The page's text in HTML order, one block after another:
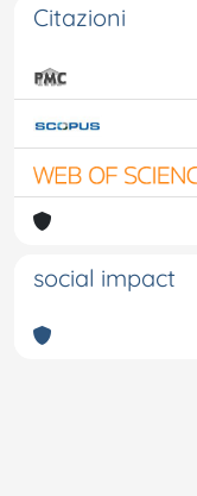
Citazioni
social impact